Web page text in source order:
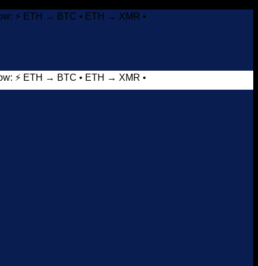
⚡ ETH → BTC • ETH → XMR •
⚡ ETH → BTC • ETH → XMR •